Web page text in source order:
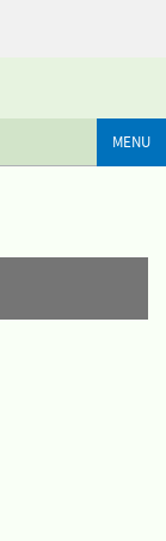
MENU